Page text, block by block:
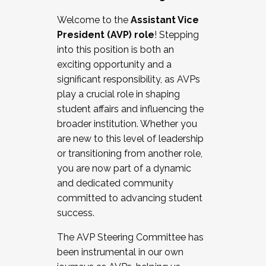
Working and operating with labor
relations/collective bargaining
Collaborating with academic affairs
Navigating politics
New laws and policies
Mental health of students/staff
...And much more.
JOIN A COHORT: We are now recruiting for
the Fall 2025 Cohort . Interested in joining a
cohort and/or becoming a Cohort
Facilitator complete the application by
December 5, 2025.
Welcome to the Assistant Vice
President (AVP) role! Stepping
into this position is both an
exciting opportunity and a
significant responsibility, as AVPs
play a crucial role in shaping
student affairs and influencing the
broader institution. Whether you
are new to this level of leadership
or transitioning from another role,
you are now part of a dynamic
and dedicated community
committed to advancing student
success.
The AVP Steering Committee has
been instrumental in our own